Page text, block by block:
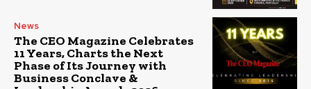
News
The CEO Magazine Celebrates
11 Years, Charts the Next
Phase of Its Journey with
Business Conclave &